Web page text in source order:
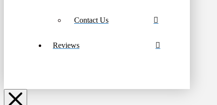
Contact Us
Reviews